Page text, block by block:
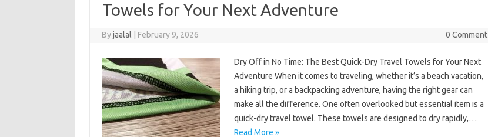
Towels for Your Next Adventure
Byjaalal February 9, 2026 0 Comment
Dry Off in No Time: The Best Quick-Dry Travel Towels for Your Next
Adventure When it comes to traveling, whether it’s a beach vacation,
a hiking trip, or a backpacking adventure, having the right gear can
make all the difference. One often overlooked but essential item is a
quick-dry travel towel. These towels are designed to dry rapidly,…
Read More »